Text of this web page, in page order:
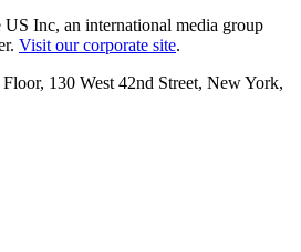
Inc, an international media group
Visit our corporate site.
130 West 42nd Street, New York,